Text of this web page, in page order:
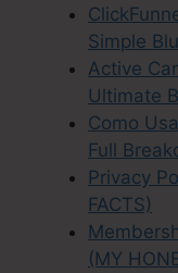
Simple
Active
Ultimate
Como
Full
Privacy
FACTS)
(MY